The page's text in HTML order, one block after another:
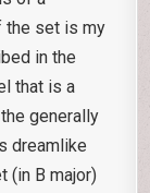
the set is my
in the
that is a
generally
dreamlike
(in B major)